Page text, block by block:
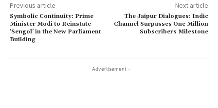
Previous article
Symbolic Continuity: Prime
Minister Modi to Reinstate
‘Sengol’ in the New Parliament
Building
Next article
The Jaipur Dialogues: Indic
Channel Surpasses One Million
Subscribers Milestone
- Advertisement -